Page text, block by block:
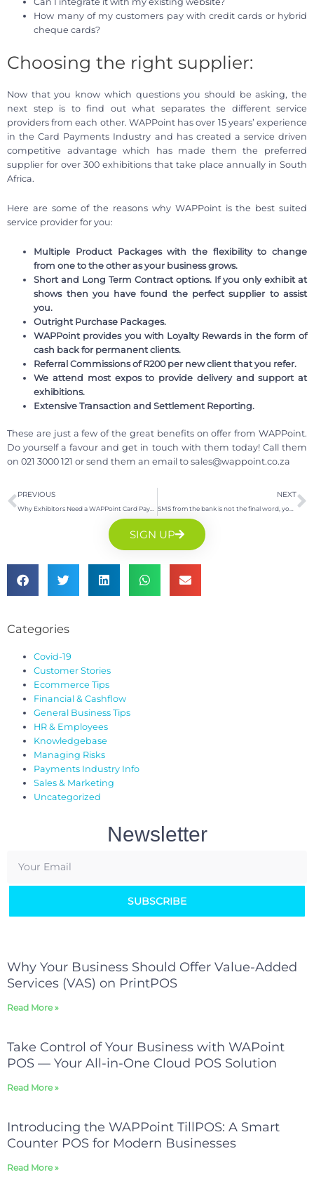
How many of my customers pay with credit cards or hybrid
cheque cards?
Choosing the right supplier:
Now that you know which questions you should be asking, the
next step is to find out what separates the different service
providers from each other. WAPPoint has over 15 years’ experience
in the Card Payments Industry and has created a service driven
competitive advantage which has made them the preferred
supplier for over 300 exhibitions that take place annually in South
Africa.
Here are some of the reasons why WAPPoint is the best suited
service provider for you:
Multiple Product Packages with the flexibility to change
from one to the other as your business grows.
Short and Long Term Contract options. If you only exhibit at
shows then you have found the perfect supplier to assist
you.
Outright Purchase Packages.
WAPPoint provides you with Loyalty Rewards in the form of
cash back for permanent clients.
Referral Commissions of R200 per new client that you refer.
We attend most expos to provide delivery and support at
exhibitions.
Extensive Transaction and Settlement Reporting.
These are just a few of the great benefits on offer from WAPPoint.
Do yourself a favour and get in touch with them today! Call them
on 021 3000 121 or send them an email to sales@wappoint.co.za
PREVIOUS NEXT
SMS from the bank is not the final word, your Point of Sale Machine is
SIGN UP
Categories
Covid-19
Customer Stories
Ecommerce Tips
Financial & Cashflow
General Business Tips
HR & Employees
Knowledgebase
Managing Risks
Payments Industry Info
Sales & Marketing
Uncategorized
Newsletter
SUBSCRIBE
Why Your Business Should Offer Value-Added
Services (VAS) on PrintPOS
Read More »
Take Control of Your Business with WAPoint
POS — Your All-in-One Cloud POS Solution
Read More »
Introducing the WAPPoint TillPOS: A Smart
Counter POS for Modern Businesses
Read More »